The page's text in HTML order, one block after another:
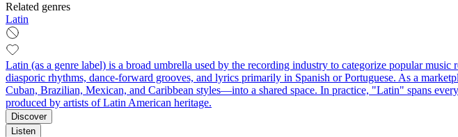
Related genres
Latin
Latin (as a genre label) is a broad umbrella used by the recording industry to categorize popular
diasporic rhythms, dance-forward grooves, and lyrics primarily in Spanish or Portuguese. As a
Cuban, Brazilian, Mexican, and Caribbean styles—into a shared space. In practice, "Latin" spans
produced by artists of Latin American heritage.
Discover
Listen